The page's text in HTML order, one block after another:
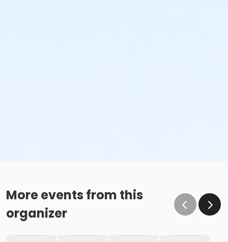
More events from this
organizer